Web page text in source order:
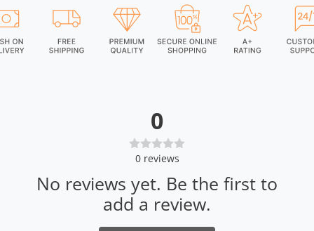
0
0 reviews
No reviews yet. Be the first to
add a review.